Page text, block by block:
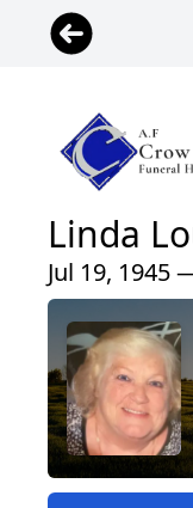
Linda
Jul 19, 1945